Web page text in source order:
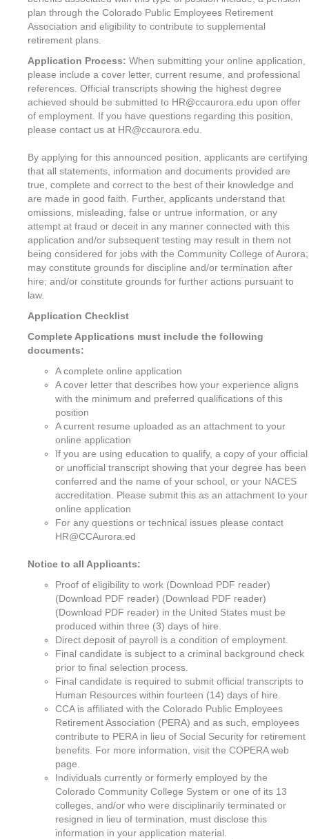
plan through the Colorado Public Employees Retirement
Association and eligibility to contribute to supplemental
retirement plans.
Application Process: When submitting your online application,
please include a cover letter, current resume, and professional
references. Official transcripts showing the highest degree
achieved should be submitted to HR@ccaurora.edu upon offer
of employment. If you have questions regarding this position,
please contact us at HR@ccaurora.edu.
By applying for this announced position, applicants are certifying
that all statements, information and documents provided are
true, complete and correct to the best of their knowledge and
are made in good faith. Further, applicants understand that
omissions, misleading, false or untrue information, or any
attempt at fraud or deceit in any manner connected with this
application and/or subsequent testing may result in them not
being considered for jobs with the Community College of Aurora;
may constitute grounds for discipline and/or termination after
hire; and/or constitute grounds for further actions pursuant to
law.
Application Checklist
Complete Applications must include the following
documents:
A complete online application
A cover letter that describes how your experience aligns
with the minimum and preferred qualifications of this
position
A current resume uploaded as an attachment to your
online application
If you are using education to qualify, a copy of your official
or unofficial transcript showing that your degree has been
conferred and the name of your school, or your NACES
accreditation. Please submit this as an attachment to your
online application
For any questions or technical issues please contact
HR@CCAurora.ed
Notice to all Applicants:
Proof of eligibility to work (Download PDF reader)
(Download PDF reader) (Download PDF reader)
(Download PDF reader) in the United States must be
produced within three (3) days of hire.
Direct deposit of payroll is a condition of employment.
Final candidate is subject to a criminal background check
prior to final selection process.
Final candidate is required to submit official transcripts to
Human Resources within fourteen (14) days of hire.
CCA is affiliated with the Colorado Public Employees
Retirement Association (PERA) and as such, employees
contribute to PERA in lieu of Social Security for retirement
benefits. For more information, visit the COPERA web
page.
Individuals currently or formerly employed by the
Colorado Community College System or one of its 13
colleges, and/or who were disciplinarily terminated or
resigned in lieu of termination, must disclose this
information in your application material.